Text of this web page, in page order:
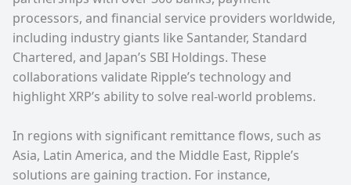
processors, and financial service providers worldwide,
including industry giants like Santander, Standard
Chartered, and Japan’s SBI Holdings. These
collaborations validate Ripple’s technology and
highlight XRP’s ability to solve real-world problems.
In regions with significant remittance flows, such as
Asia, Latin America, and the Middle East, Ripple’s
solutions are gaining traction. For instance,